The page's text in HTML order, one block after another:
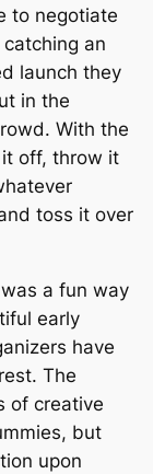
to negotiate
an
launch they
in the
With the
off, throw it
toss it over
a fun way
early
have
The
of creative
but
upon